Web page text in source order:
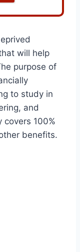
will help
purpose of
to study in
and
covers 100%
benefits.